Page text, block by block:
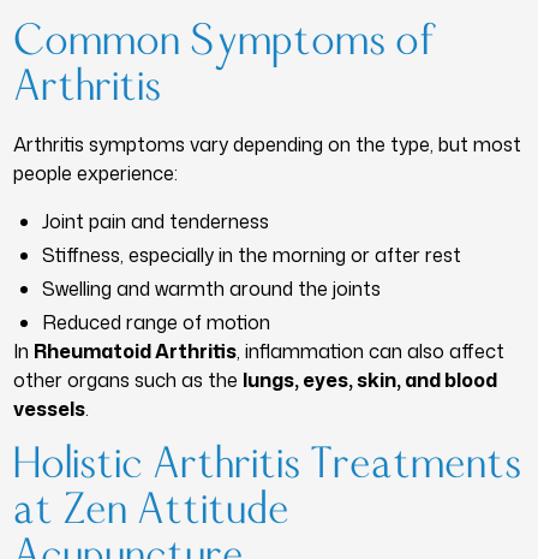
Common Symptoms of
Arthritis
Arthritis symptoms vary depending on the type, but most
people experience:
Joint pain and tenderness
Stiffness, especially in the morning or after rest
Swelling and warmth around the joints
Reduced range of motion
In Rheumatoid Arthritis, inflammation can also affect
other organs such as the lungs, eyes, skin, and blood
vessels.
Holistic Arthritis Treatments
at Zen Attitude